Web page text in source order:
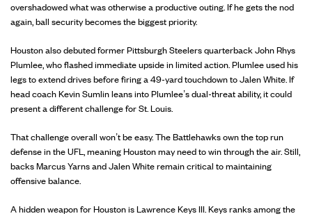
overshadowed what was otherwise a productive outing. If he gets the nod
again, ball security becomes the biggest priority.
Houston also debuted former Pittsburgh Steelers quarterback John Rhys
Plumlee, who flashed immediate upside in limited action. Plumlee used his
legs to extend drives before firing a 49-yard touchdown to Jalen White. If
head coach Kevin Sumlin leans into Plumlee’s dual-threat ability, it could
present a different challenge for St. Louis.
That challenge overall won’t be easy. The Battlehawks own the top run
defense in the UFL, meaning Houston may need to win through the air. Still,
backs Marcus Yarns and Jalen White remain critical to maintaining
offensive balance.
A hidden weapon for Houston is Lawrence Keys III. Keys ranks among the